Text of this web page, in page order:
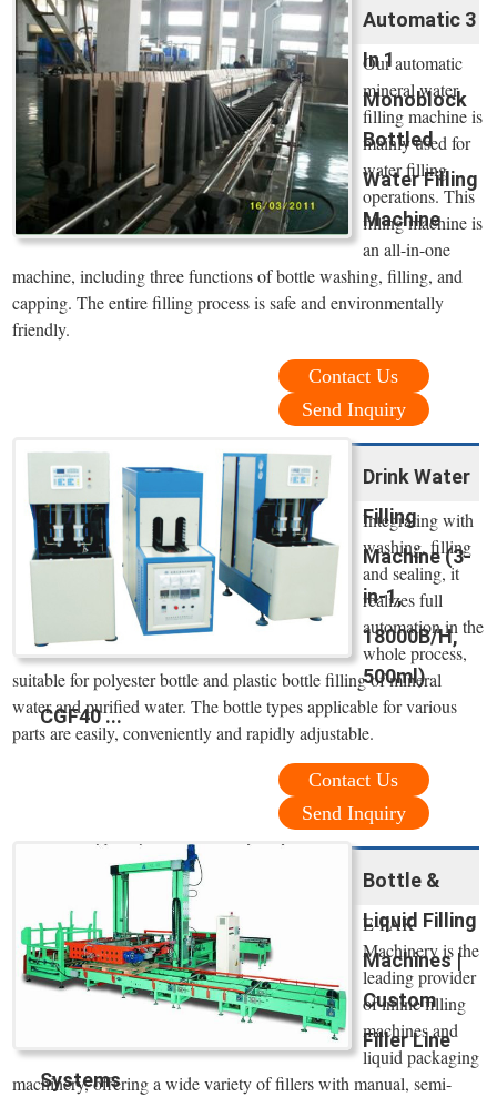
Automatic 3
In 1
Monoblock
Bottled
Water Filling
Machine
Our automatic
mineral water
filling machine is
mainly used for
water filling
operations. This
filling machine is
an all-in-one
machine, including three functions of bottle washing, filling, and
capping. The entire filling process is safe and environmentally
friendly.
Contact Us
Send Inquiry
Drink Water
Filling
Machine (3-
in-1,
18000B/H,
500ml)
CGF40 ...
Integrating with
washing, filling
and sealing, it
realizes full
automation in the
whole process,
suitable for polyester bottle and plastic bottle filling of mineral
water and purified water. The bottle types applicable for various
parts are easily, conveniently and rapidly adjustable.
Contact Us
Send Inquiry
Bottle &
Liquid Filling
Machines |
Custom
Filler Line
Systems
E-PAK
Machinery is the
leading provider
of inline filling
machines and
liquid packaging
machinery, offering a wide variety of fillers with manual, semi-